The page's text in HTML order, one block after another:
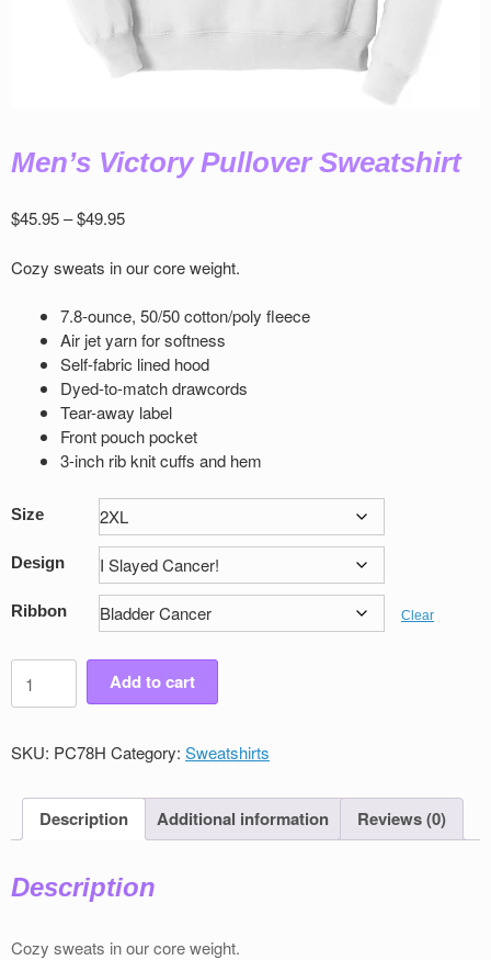
Men’s Victory Pullover Sweatshirt
$45.95–$49.95Price
$45.95
$49.95
Cozy sweats in our core weight.
7.8-ounce, 50/50 cotton/poly ﬂeece
Air jet yarn for softness
Self-fabric lined hood
Dyed-to-match drawcords
Tear-away label
Front pouch pocket
3-inch rib knit cuﬀs and hem
Size
Design
Ribbon Clear
Men's
Victory
Sweatshirt
quantity
Add to cart
SKU: PC78H Category: Sweatshirts
Description Additional information Reviews (0)
Description
Cozy sweats in our core weight.